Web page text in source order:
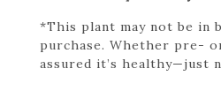
*This plant may not be in
purchase. Whether pre-
assured it’s healthy—just